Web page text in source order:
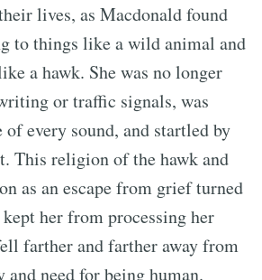
lives, as Macdonald found
to things like a wild animal and
a hawk. She was no longer
or traffic signals, was
every sound, and startled by
This religion of the hawk and
as an escape from grief turned
her from processing her
farther and farther away from
and need for being human.